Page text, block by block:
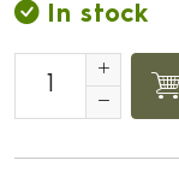
In stock